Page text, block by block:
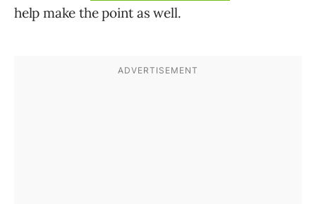
help make the point as well.